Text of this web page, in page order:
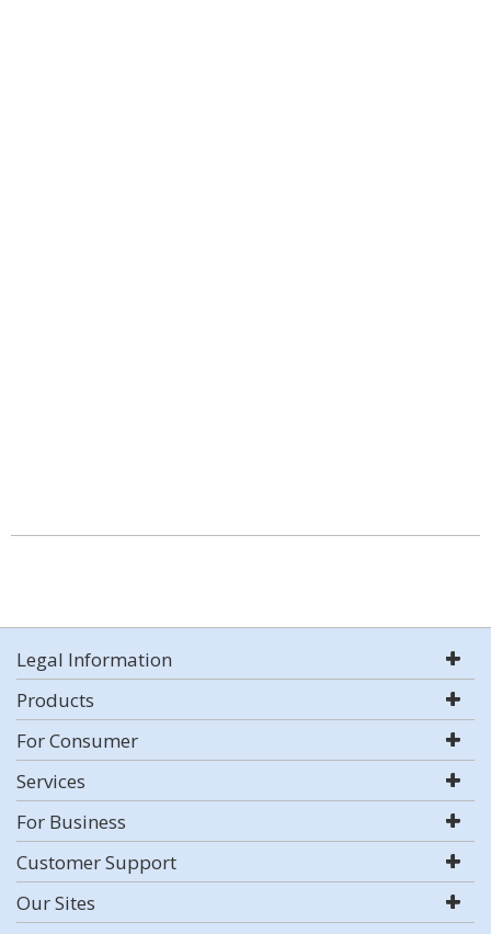
Legal Information
Products
For Consumer
Services
For Business
Customer Support
Our Sites